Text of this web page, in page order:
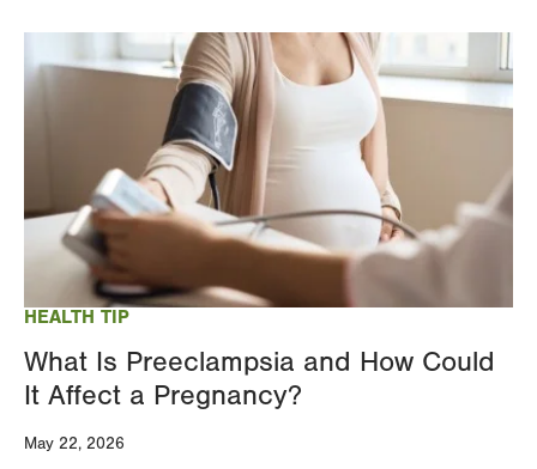
this
value
will
page
with
your
results
HEALTH TIP
What Is Preeclampsia and How Could
It Affect a Pregnancy?
May 22, 2026